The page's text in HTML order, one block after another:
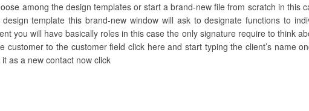
among the design templates or start a brand-new file from scratch in this
template this brand-new window will ask to designate functions to
you will have basically roles in this case the only signature require to think
to the customer field click here and start typing the client’s name
as a new contact now click